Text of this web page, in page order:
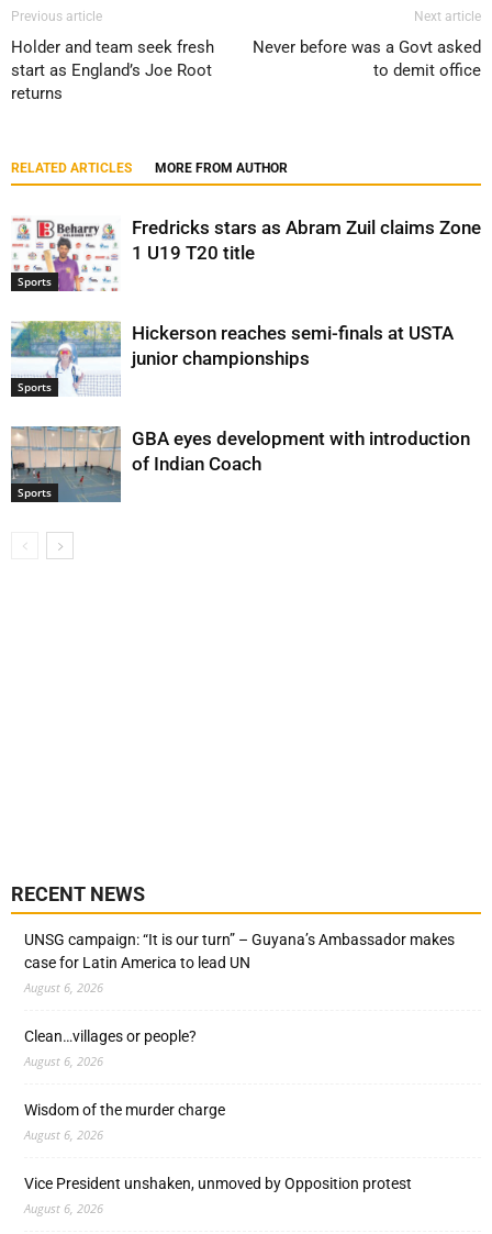
Previous article
Holder and team seek fresh
start as England’s Joe Root
returns
Next article
Never before was a Govt asked
to demit office
RELATED ARTICLES MORE FROM AUTHOR
Sports
Fredricks stars as Abram Zuil claims Zone
1 U19 T20 title
Sports
Hickerson reaches semi-finals at USTA
junior championships
Sports
GBA eyes development with introduction
of Indian Coach
RECENT NEWS
UNSG campaign: “It is our turn” – Guyana’s Ambassador makes
case for Latin America to lead UN
August 6, 2026
Clean…villages or people?
August 6, 2026
Wisdom of the murder charge
August 6, 2026
Vice President unshaken, unmoved by Opposition protest
August 6, 2026